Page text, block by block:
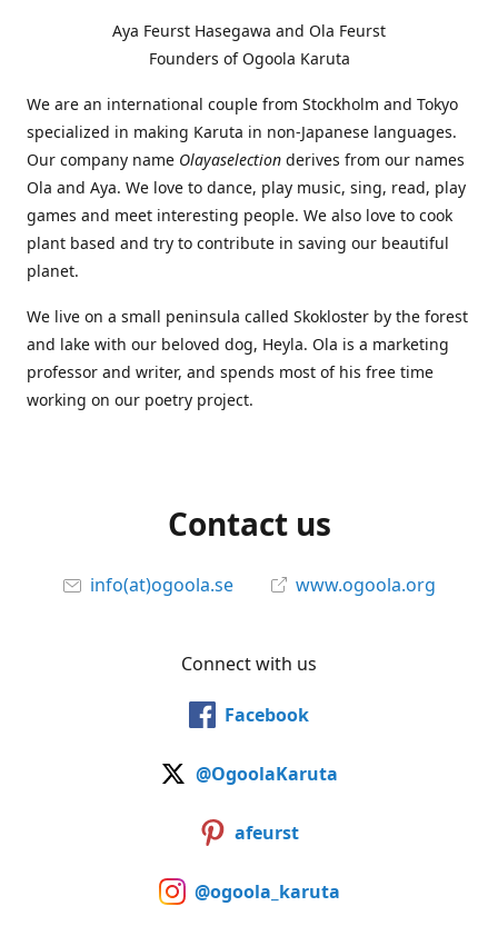
Aya Feurst Hasegawa and Ola Feurst
Founders of Ogoola Karuta
We are an international couple from Stockholm and Tokyo
specialized in making Karuta in non-Japanese languages.
Our company name Olayaselection derives from our names
Ola and Aya. We love to dance, play music, sing, read, play
games and meet interesting people. We also love to cook
plant based and try to contribute in saving our beautiful
planet.
We live on a small peninsula called Skokloster by the forest
and lake with our beloved dog, Heyla. Ola is a marketing
professor and writer, and spends most of his free time
working on our poetry project.
Contact us
info(at)ogoola.se www.ogoola.org
Connect with us
Facebook
@OgoolaKaruta
afeurst
@ogoola_karuta